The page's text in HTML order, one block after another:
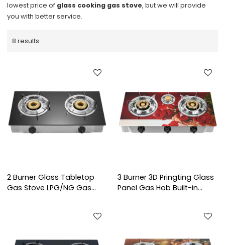
lowest price of glass cooking gas stove, but we will provide
you with better service.
8 results
2 Burner Glass Tabletop
Gas Stove LPG/NG Gas
Commercial Project | CHEFF
3 Burner 3D Pringting Glass
Panel Gas Hob Built-in